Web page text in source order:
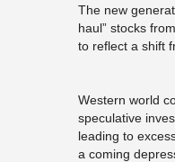
The new
haul” stocks
to reflect a shift
Western world
speculative
leading to
a coming